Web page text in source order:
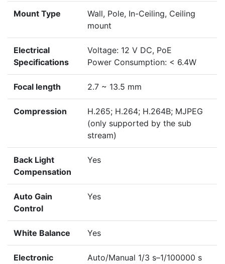
Mount Type
Wall, Pole, In-Ceiling, Ceiling
mount
Electrical
Specifications
Voltage: 12 V DC, PoE
Power Consumption: < 6.4W
Focal length 2.7 ~ 13.5 mm
Compression
H.265; H.264; H.264B; MJPEG
(only supported by the sub
stream)
Back Light
Compensation
Yes
Auto Gain
Control
Yes
White Balance Yes
Electronic
Auto/Manual 1/3 s–1/100000 s